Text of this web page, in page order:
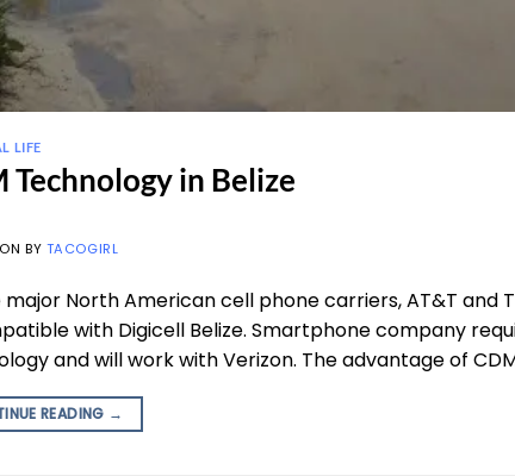
LIFE
Technology in Belize
ONBY TACOGIRL
North American cell phone carriers, AT&T and
with Digicell Belize. Smartphone company
and will work with Verizon. The advantage of
READING →